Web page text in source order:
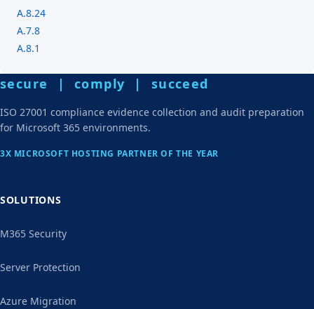
A.8.24
A.7.8
A.8.1
secure | comply | succeed
ISO 27001 compliance evidence collection and audit preparation
for Microsoft 365 environments.
3X MICROSOFT HOSTING PARTNER OF THE YEAR
SOLUTIONS
M365 Security
Server Protection
Azure Migration